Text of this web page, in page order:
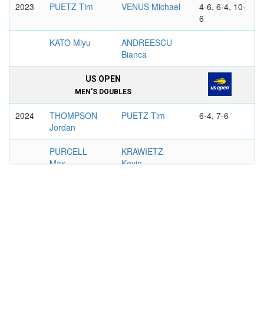
2023 PUETZ Tim VENUS Michael
4-6, 6-4, 10-
6
KATO Miyu
ANDREESCU
Bianca
US OPEN
MEN'S DOUBLES
2024
THOMPSON
Jordan
PUETZ Tim 6-4, 7-6
PURCELL
Max
KRAWIETZ
Kevin